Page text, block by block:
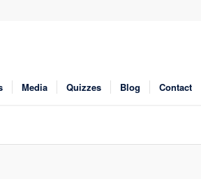
Media Quizzes Blog Contact